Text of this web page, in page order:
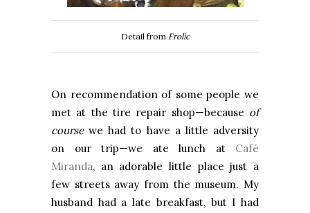
Detail from Frolic
On recommendation of some people we
met at the tire repair shop—because of
coursewe had to have a little adversity
on our trip—we ate lunch at Café
Miranda, an adorable little place just a
few streets away from the museum. My
husband had a late breakfast, but I had